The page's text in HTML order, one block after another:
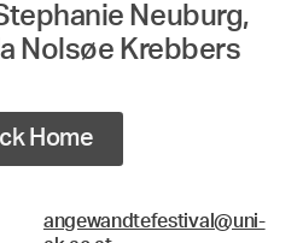
Neuburg,
Nolsøe Krebbers
Home
angewandtefestival@uni-